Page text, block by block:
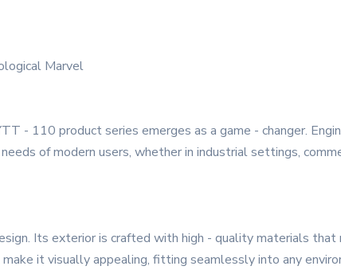
Marvel
- 110 product series emerges as a game - changer.
of modern users, whether in industrial settings,
Its exterior is crafted with high - quality materials
it visually appealing, fitting seamlessly into any